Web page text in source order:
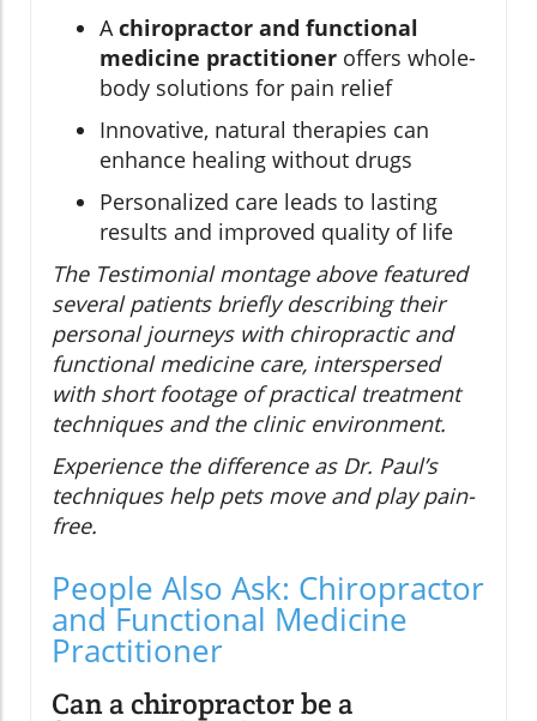
Achiropractor and functional
medicine practitioner offers whole-
body solutions for pain relief
Innovative, natural therapies can
enhance healing without drugs
Personalized care leads to lasting
results and improved quality of life
The Testimonial montage above featured
several patients briefly describing their
personal journeys with chiropractic and
functional medicine care, interspersed
with short footage of practical treatment
techniques and the clinic environment.
Experience the difference as Dr. Paul’s
techniques help pets move and play pain-
free.
People Also Ask: Chiropractor
and Functional Medicine
Practitioner
Can a chiropractor be a